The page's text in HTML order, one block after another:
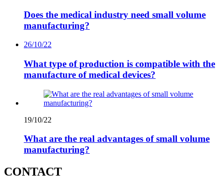
Does the medical industry need small volume
manufacturing?
26/10/22
What type of production is compatible with the
manufacture of medical devices?
19/10/22
What are the real advantages of small volume
manufacturing?
CONTACT